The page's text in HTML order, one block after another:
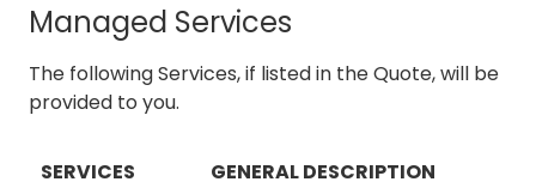
Managed Services
The following Services, if listed in the Quote, will be
provided to you.
SERVICES
GENERAL DESCRIPTION